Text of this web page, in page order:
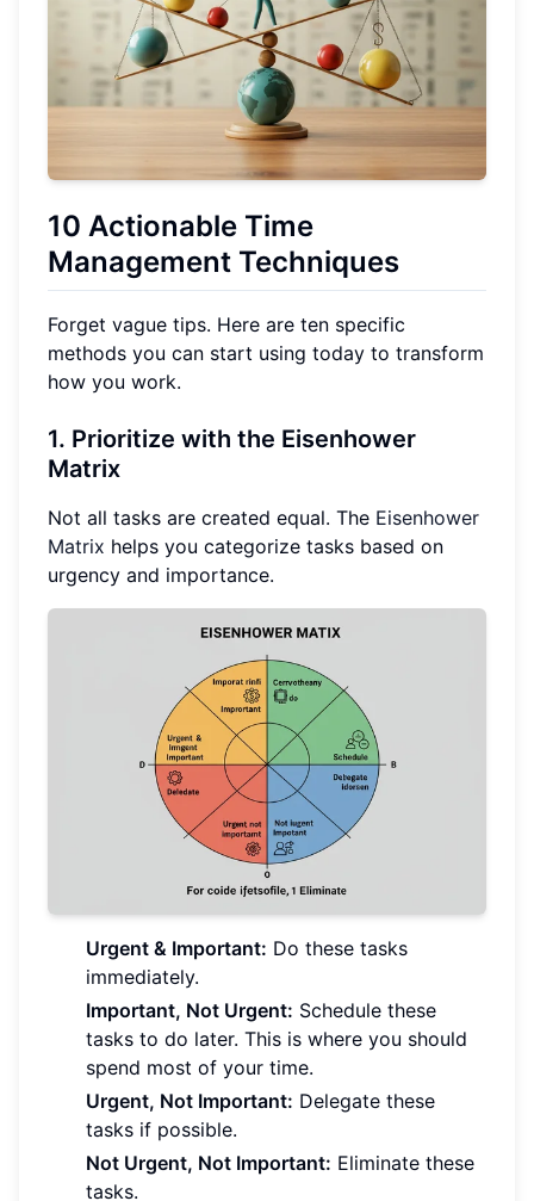
10 Actionable Time
Management Techniques
Forget vague tips. Here are ten specific
methods you can start using today to transform
how you work.
1. Prioritize with the Eisenhower
Matrix
Not all tasks are created equal. The Eisenhower
Matrix helps you categorize tasks based on
urgency and importance.
Urgent & Important: Do these tasks
immediately.
Important, Not Urgent: Schedule these
tasks to do later. This is where you should
spend most of your time.
Urgent, Not Important: Delegate these
tasks if possible.
Not Urgent, Not Important: Eliminate these
tasks.